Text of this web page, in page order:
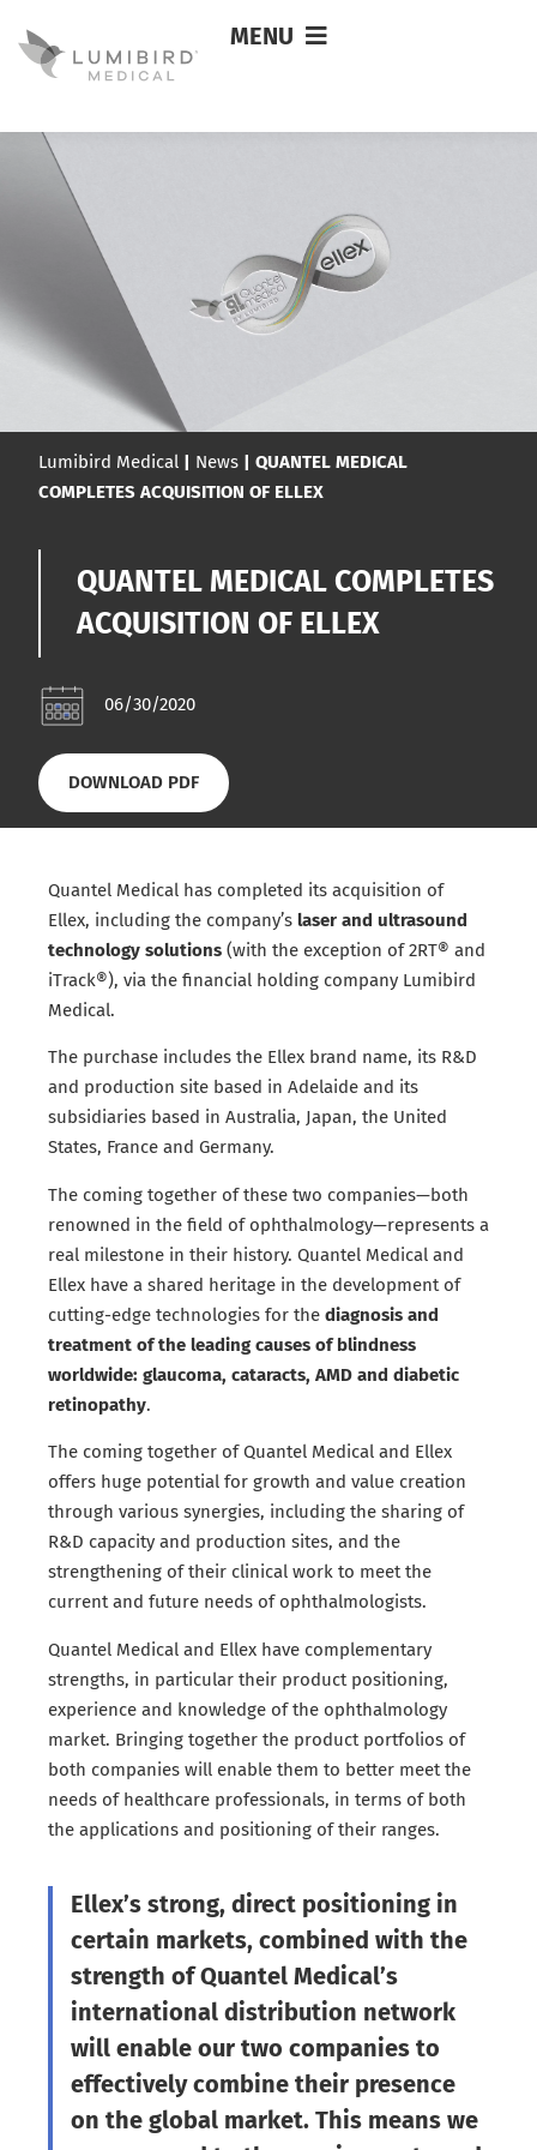
MENU
Lumibird Medical | News |QUANTEL MEDICAL
COMPLETES ACQUISITION OF ELLEX
QUANTEL MEDICAL COMPLETES
ACQUISITION OF ELLEX
06/30/2020
DOWNLOAD PDF
Quantel Medical has completed its acquisition of
Ellex, including the company’s laser and ultrasound
technology solutions (with the exception of 2RT® and
iTrack®), via the financial holding company Lumibird
Medical.
The purchase includes the Ellex brand name, its R&D
and production site based in Adelaide and its
subsidiaries based in Australia, Japan, the United
States, France and Germany.
The coming together of these two companies—both
renowned in the field of ophthalmology—represents a
real milestone in their history. Quantel Medical and
Ellex have a shared heritage in the development of
cutting-edge technologies for the diagnosis and
treatment of the leading causes of blindness
worldwide: glaucoma, cataracts, AMD and diabetic
retinopathy.
The coming together of Quantel Medical and Ellex
offers huge potential for growth and value creation
through various synergies, including the sharing of
R&D capacity and production sites, and the
strengthening of their clinical work to meet the
current and future needs of ophthalmologists.
Quantel Medical and Ellex have complementary
strengths, in particular their product positioning,
experience and knowledge of the ophthalmology
market. Bringing together the product portfolios of
both companies will enable them to better meet the
needs of healthcare professionals, in terms of both
the applications and positioning of their ranges.
Ellex’s strong, direct positioning in
certain markets, combined with the
strength of Quantel Medical’s
international distribution network
will enable our two companies to
effectively combine their presence
on the global market. This means we